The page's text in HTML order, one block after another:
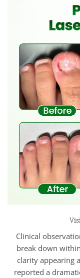
Clinical
break down
clarity appearing
reported a